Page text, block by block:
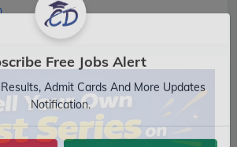
Free Jobs Alert
Results, Admit Cards And More Updates
Notification.